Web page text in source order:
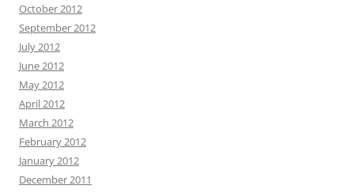
October 2012
September 2012
July 2012
June 2012
May 2012
April 2012
March 2012
February 2012
January 2012
December 2011